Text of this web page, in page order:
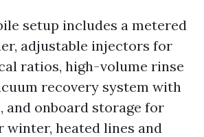
setup includes a metered
adjustable injectors for
ratios, high-volume rinse
recovery system with
and onboard storage for
winter, heated lines and